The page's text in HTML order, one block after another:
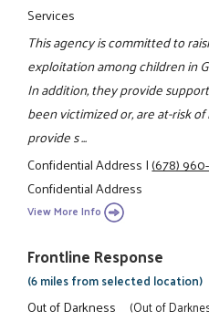
Services
This agency is committed to
exploitation among children in
In addition, they provide
been victimized or, are at-risk
provide s ...
Confidential Address|(678)
Confidential Address
View More Info
Frontline Response
(6 miles from selected location)
Out of Darkness (Out of